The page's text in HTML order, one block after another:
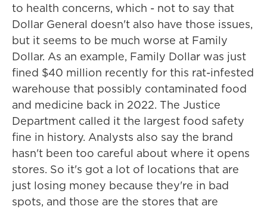
to health concerns, which - not to say that
Dollar General doesn't also have those issues,
but it seems to be much worse at Family
Dollar. As an example, Family Dollar was just
fined $40 million recently for this rat-infested
warehouse that possibly contaminated food
and medicine back in 2022. The Justice
Department called it the largest food safety
fine in history. Analysts also say the brand
hasn't been too careful about where it opens
stores. So it's got a lot of locations that are
just losing money because they're in bad
spots, and those are the stores that are